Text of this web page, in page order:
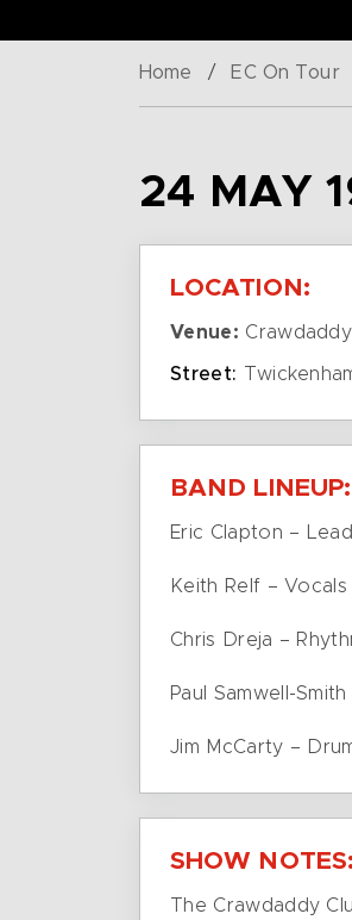
Home / EC On Tour
24 MAY
LOCATION:
Venue:
Street:
BAND LINEUP:
Eric Clapton –
Keith Relf –
Chris Dreja –
Paul Samwell-
Jim McCarty –
SHOW NOTES:
The Crawdaddy